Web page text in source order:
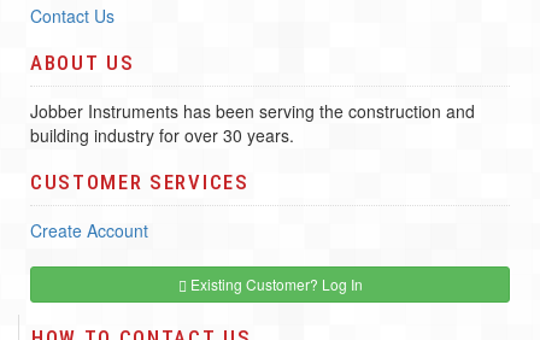
Contact Us
ABOUT US
Jobber Instruments has been serving the construction and
building industry for over 30 years.
CUSTOMER SERVICES
Create Account
Existing Customer? Log In